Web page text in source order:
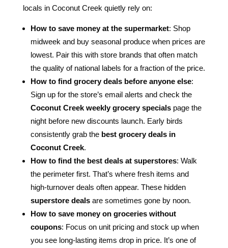
locals in Coconut Creek quietly rely on:
How to save money at the supermarket: Shop
midweek and buy seasonal produce when prices are
lowest. Pair this with store brands that often match
the quality of national labels for a fraction of the price.
How to find grocery deals before anyone else:
Sign up for the store’s email alerts and check the
Coconut Creek weekly grocery specialspage the
night before new discounts launch. Early birds
consistently grab the best grocery deals in
Coconut Creek.
How to find the best deals at superstores: Walk
the perimeter first. That’s where fresh items and
high-turnover deals often appear. These hidden
superstore dealsare sometimes gone by noon.
How to save money on groceries without
coupons: Focus on unit pricing and stock up when
you see long-lasting items drop in price. It’s one of